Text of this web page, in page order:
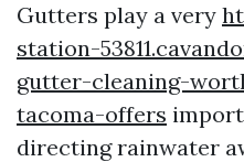
Gutters play a very
station-
gutter-cleaning-
tacoma-offers
directing rainwater